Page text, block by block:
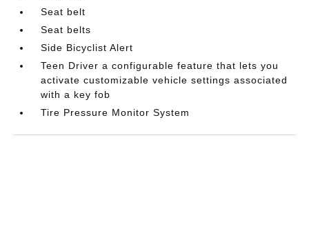
Seat belt
Seat belts
Side Bicyclist Alert
Teen Driver a configurable feature that lets you
activate customizable vehicle settings associated
with a key fob
Tire Pressure Monitor System